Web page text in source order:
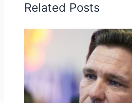
Related Posts